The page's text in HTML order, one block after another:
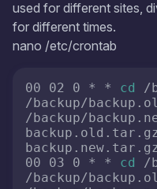
used for different sites,
for different times.
nano /etc/crontab
00 02 0 * * cd /
/backup/
/backup/
00 03 0 * * cd /
/backup/